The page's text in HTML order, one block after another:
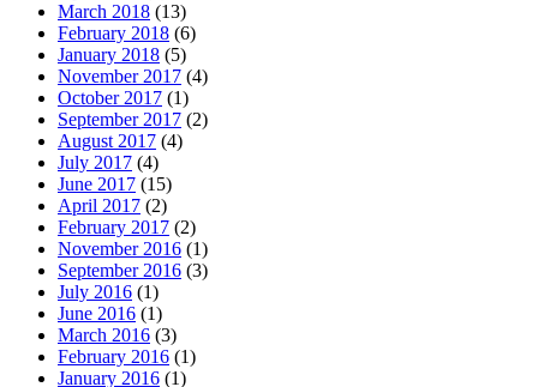
March 2018 (13)
February 2018 (6)
January 2018 (5)
November 2017 (4)
October 2017 (1)
September 2017 (2)
August 2017 (4)
July 2017 (4)
June 2017 (15)
April 2017 (2)
February 2017 (2)
November 2016 (1)
September 2016 (3)
July 2016 (1)
June 2016 (1)
March 2016 (3)
February 2016 (1)
January 2016 (1)